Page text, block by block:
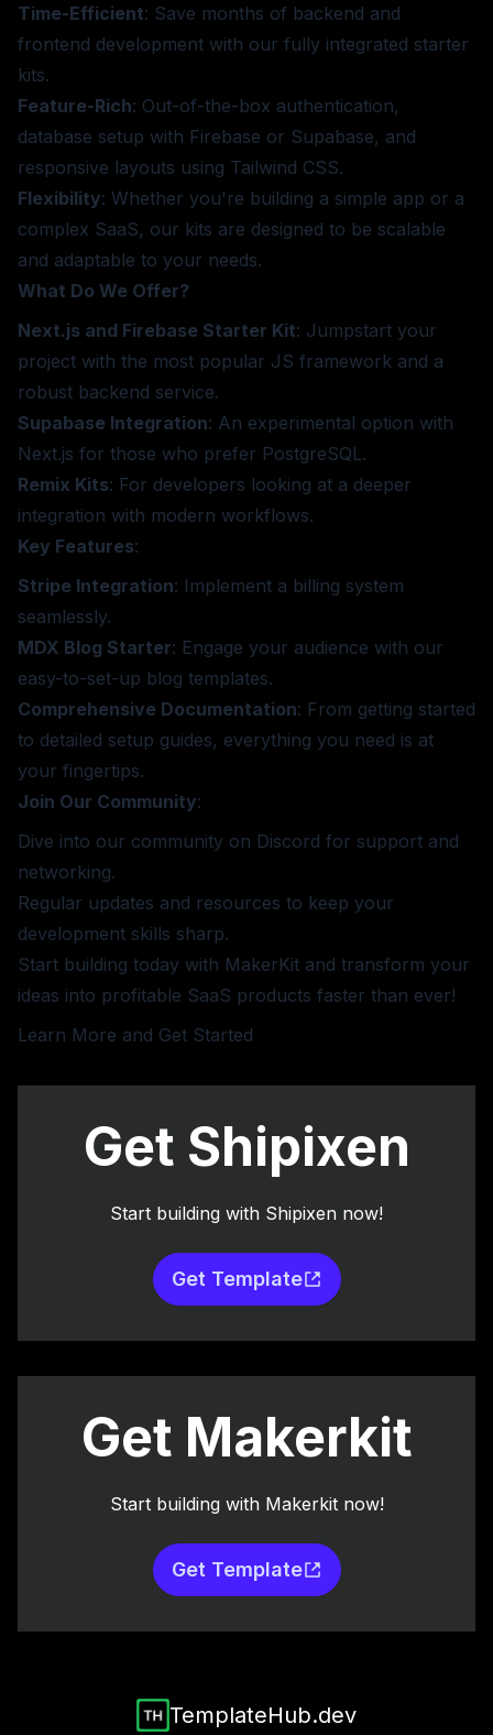
Time-Efficient: Save months of backend and
frontend development with our fully integrated starter
kits.
Feature-Rich: Out-of-the-box authentication,
database setup with Firebase or Supabase, and
responsive layouts using Tailwind CSS.
Flexibility: Whether you're building a simple app or a
complex SaaS, our kits are designed to be scalable
and adaptable to your needs.
What Do We Offer?
Next.js and Firebase Starter Kit: Jumpstart your
project with the most popular JS framework and a
robust backend service.
Supabase Integration: An experimental option with
Next.js for those who prefer PostgreSQL.
Remix Kits: For developers looking at a deeper
integration with modern workflows.
Key Features:
Stripe Integration: Implement a billing system
seamlessly.
MDX Blog Starter: Engage your audience with our
easy-to-set-up blog templates.
Comprehensive Documentation: From getting started
to detailed setup guides, everything you need is at
your fingertips.
Join Our Community:
Dive into our community on Discord for support and
networking.
Regular updates and resources to keep your
development skills sharp.
Start building today with MakerKit and transform your
ideas into profitable SaaS products faster than ever!
Learn More and Get Started
Get Shipixen
Start building with Shipixen now!
Get Template
Get Makerkit
Start building with Makerkit now!
Get Template
TemplateHub.dev